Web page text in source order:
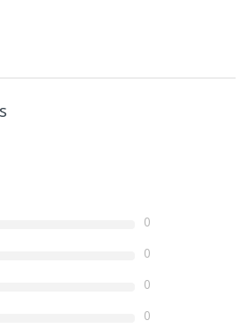
0
0
0
0